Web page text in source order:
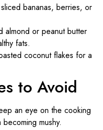
bananas, berries, or
almond or peanut butter
fats.
coconut flakes for a
to Avoid
an eye on the cooking
mushy.